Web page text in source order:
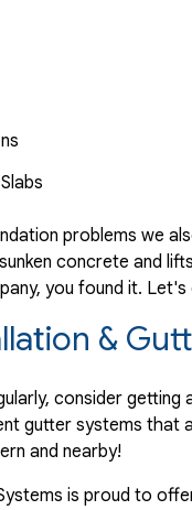
Slabs
problems we
concrete and
you found it.
&
consider getting
gutter systems that
and nearby!
is proud to